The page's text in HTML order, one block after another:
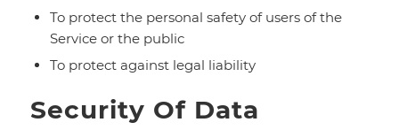
To protect the personal safety of users of the
Service or the public
To protect against legal liability
Security Of Data